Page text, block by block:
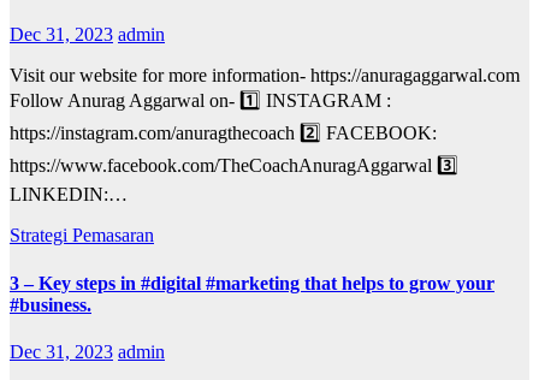
Dec 31, 2023 admin
Visit our website for more information- https://anuragaggarwal.com
Follow Anurag Aggarwal on- 1️⃣ INSTAGRAM :
https://instagram.com/anuragthecoach 2️⃣ FACEBOOK:
https://www.facebook.com/TheCoachAnuragAggarwal 3️⃣
LINKEDIN:…
Strategi Pemasaran
3 – Key steps in #digital #marketing that helps to grow your
#business.
Dec 31, 2023 admin